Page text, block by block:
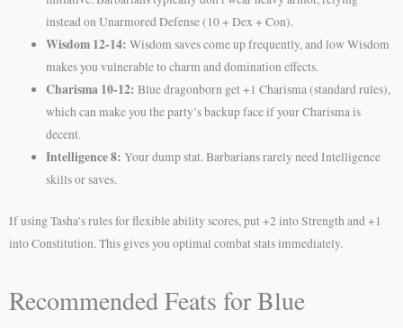
instead on Unarmored Defense (10 + Dex + Con).
Wisdom 12-14: Wisdom saves come up frequently, and low Wisdom
makes you vulnerable to charm and domination effects.
Charisma 10-12: Blue dragonborn get +1 Charisma (standard rules),
which can make you the party’s backup face if your Charisma is
decent.
Intelligence 8: Your dump stat. Barbarians rarely need Intelligence
skills or saves.
If using Tasha’s rules for flexible ability scores, put +2 into Strength and +1
into Constitution. This gives you optimal combat stats immediately.
Recommended Feats for Blue